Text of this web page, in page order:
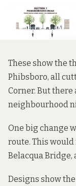
These show the
Phibsboro, all
Corner. But there
neighbourhood
One big change
route. This
Belacqua Bridge,
Designs show